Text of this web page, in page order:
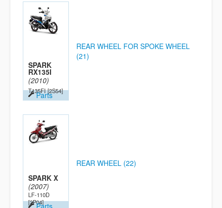
SPARK
RX135I
(2010)
T135FI [2S54]
Parts
REAR WHEEL FOR SPOKE WHEEL
(21)
SPARK X
(2007)
LF-110D
[2P04]Parts
REAR WHEEL (22)